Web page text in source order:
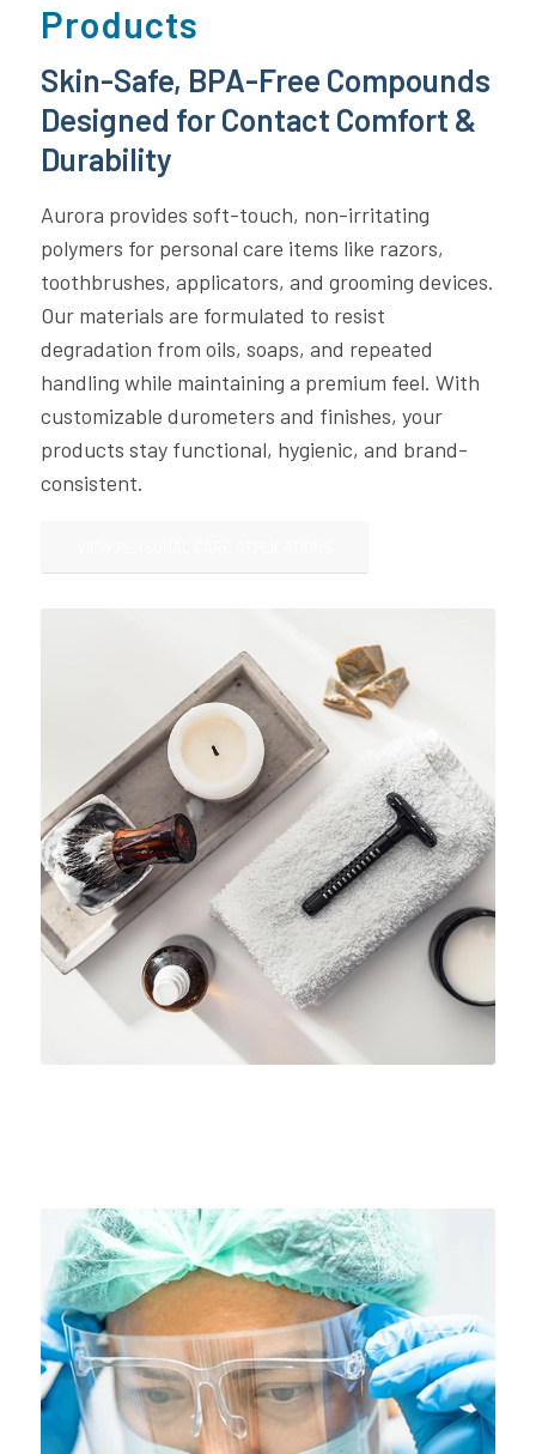
Products
Skin-Safe, BPA-Free Compounds
Designed for Contact Comfort &
Durability
Aurora provides soft-touch, non-irritating
polymers for personal care items like razors,
toothbrushes, applicators, and grooming devices.
Our materials are formulated to resist
degradation from oils, soaps, and repeated
handling while maintaining a premium feel. With
customizable durometers and finishes, your
products stay functional, hygienic, and brand-
consistent.